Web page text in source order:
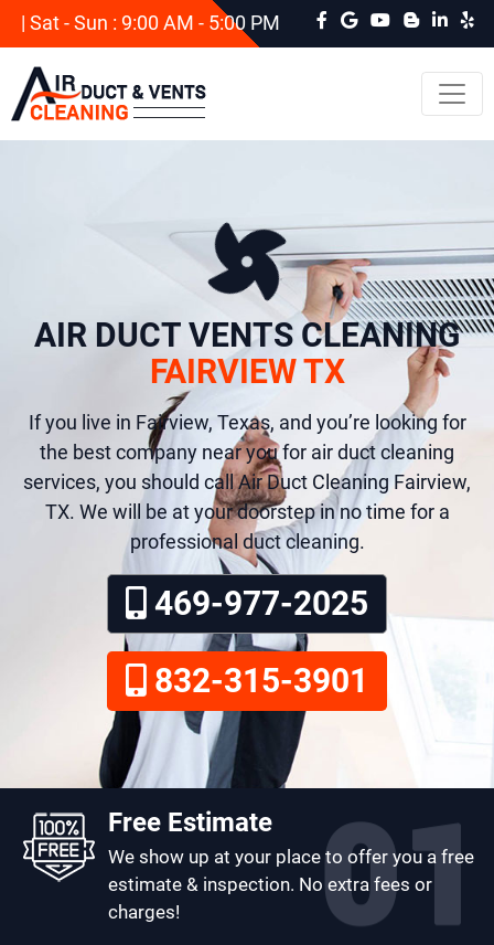
| Sat - Sun : 9:00 AM - 5:00 PM
AIR DUCT VENTS CLEANING
FAIRVIEW TX
If you live in Fairview, Texas, and you’re looking for
the best company near you for air duct cleaning
services, you should call Air Duct Cleaning Fairview,
TX. We will be at your doorstep in no time for a
professional duct cleaning.
469-977-2025
832-315-3901
Free Estimate
We show up at your place to offer you a free
estimate & inspection. No extra fees or
charges!